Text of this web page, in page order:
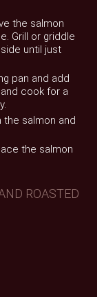
the salmon
Grill or griddle
until just
pan and add
cook for a
the salmon and
the salmon
ROASTED